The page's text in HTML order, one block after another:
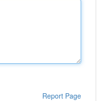
Report Page